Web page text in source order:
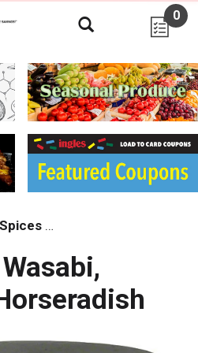
0
Salt, Spices & Seasonings